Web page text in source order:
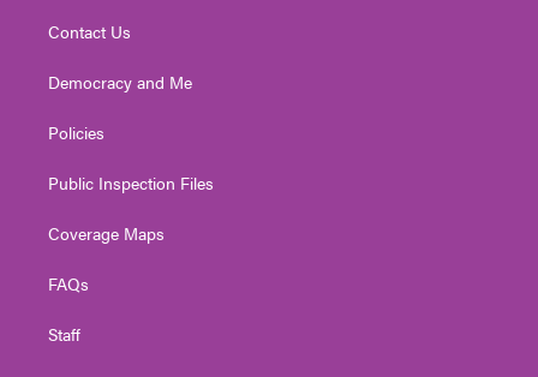
Contact Us
Democracy and Me
Policies
Public Inspection Files
Coverage Maps
FAQs
Staff